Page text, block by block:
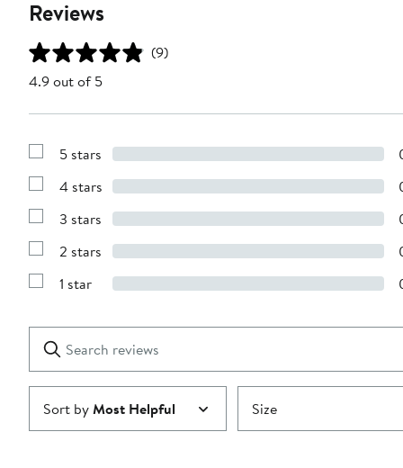
Reviews
(9)
4.9 out of 5
Show
with
stars
5 stars
Show
with
stars
4 stars
Show
with
stars
3 stars
Show
with
2 stars
Show
1
star
1 star
Search
reviews
Clear
Submit
Sort byMost Helpful Size